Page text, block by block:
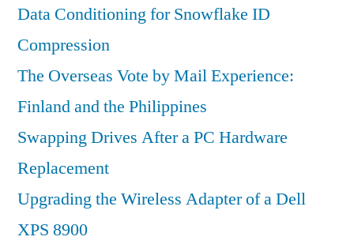
Data Conditioning for Snowflake ID
Compression
The Overseas Vote by Mail Experience:
Finland and the Philippines
Swapping Drives After a PC Hardware
Replacement
Upgrading the Wireless Adapter of a Dell
XPS 8900